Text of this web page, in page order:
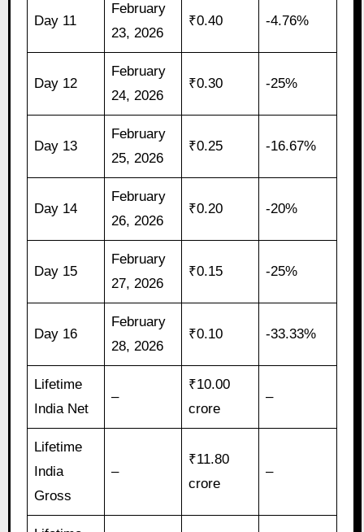
Day 11
February
23, 2026
₹0.40 -4.76%
Day 12
February
24, 2026
₹0.30 -25%
Day 13
February
25, 2026
₹0.25 -16.67%
Day 14
February
26, 2026
₹0.20 -20%
Day 15
February
27, 2026
₹0.15 -25%
Day 16
February
28, 2026
₹0.10 -33.33%
Lifetime
India Net
–
₹10.00
crore
–
Lifetime
India
Gross
–
₹11.80
crore
–